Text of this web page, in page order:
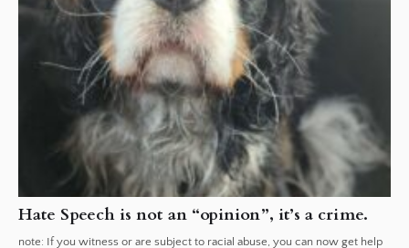
Hate Speech is not an “opinion”, it’s a crime.
note: If you witness or are subject to racial abuse, you can now get help